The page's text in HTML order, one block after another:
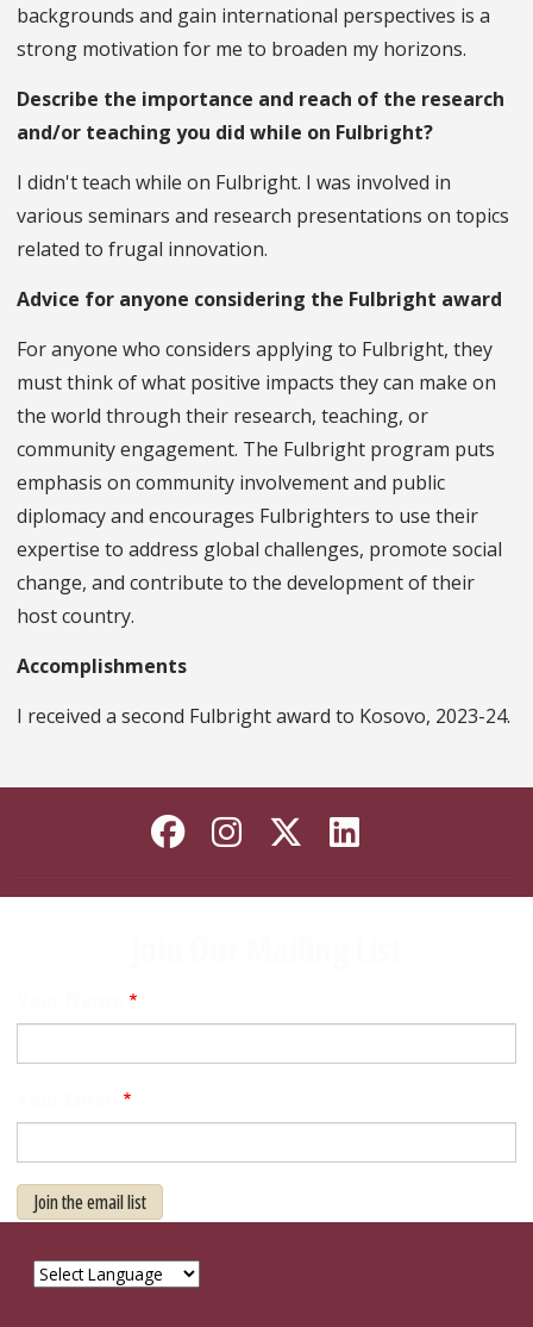
backgrounds and gain international perspectives is a
strong motivation for me to broaden my horizons.
Describe the importance and reach of the research
and/or teaching you did while on Fulbright?
I didn't teach while on Fulbright. I was involved in
various seminars and research presentations on topics
related to frugal innovation.
Advice for anyone considering the Fulbright award
For anyone who considers applying to Fulbright, they
must think of what positive impacts they can make on
the world through their research, teaching, or
community engagement. The Fulbright program puts
emphasis on community involvement and public
diplomacy and encourages Fulbrighters to use their
expertise to address global challenges, promote social
change, and contribute to the development of their
host country.
Accomplishments
I received a second Fulbright award to Kosovo, 2023-24.
Like Florida State on
Follow Florida
Follow
Connect
Join the email list